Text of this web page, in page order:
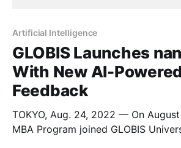
Artificial Intelligence
GLOBIS Launches
With New AI-
Feedback
TOKYO, Aug. 24, 2022 — On
MBA Program joined GLOBIS